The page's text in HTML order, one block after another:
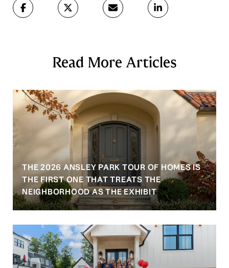
Read More Articles
THE 2026 ANSLEY PARK TOUR OF HOMES IS
THE FIRST ONE THAT TREATS THE
NEIGHBORHOOD AS THE EXHIBIT